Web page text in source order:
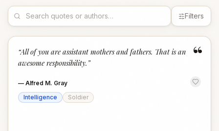
Filters
“
“All of you are assistant mothers and fathers. That is an
awesome responsibility. ”
— Alfred M. Gray
Intelligence
Soldier